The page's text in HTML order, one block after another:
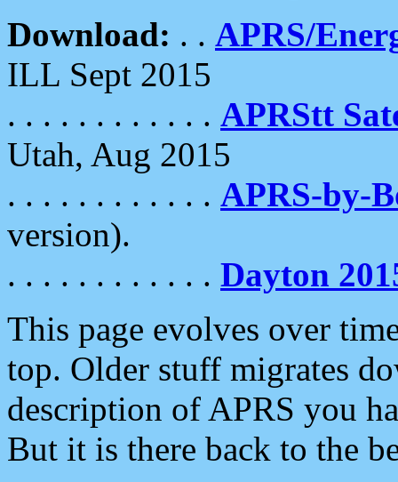
Download: . . APRS/
ILL Sept 2015
. . . . . . . . . . . . APRStt
Utah, Aug 2015
. . . . . . . . . . . . APRS-by-
version).
. . . . . . . . . . . . Dayton
This page evolves over
top. Older stuff migrates
description of APRS you
But it is there back to the